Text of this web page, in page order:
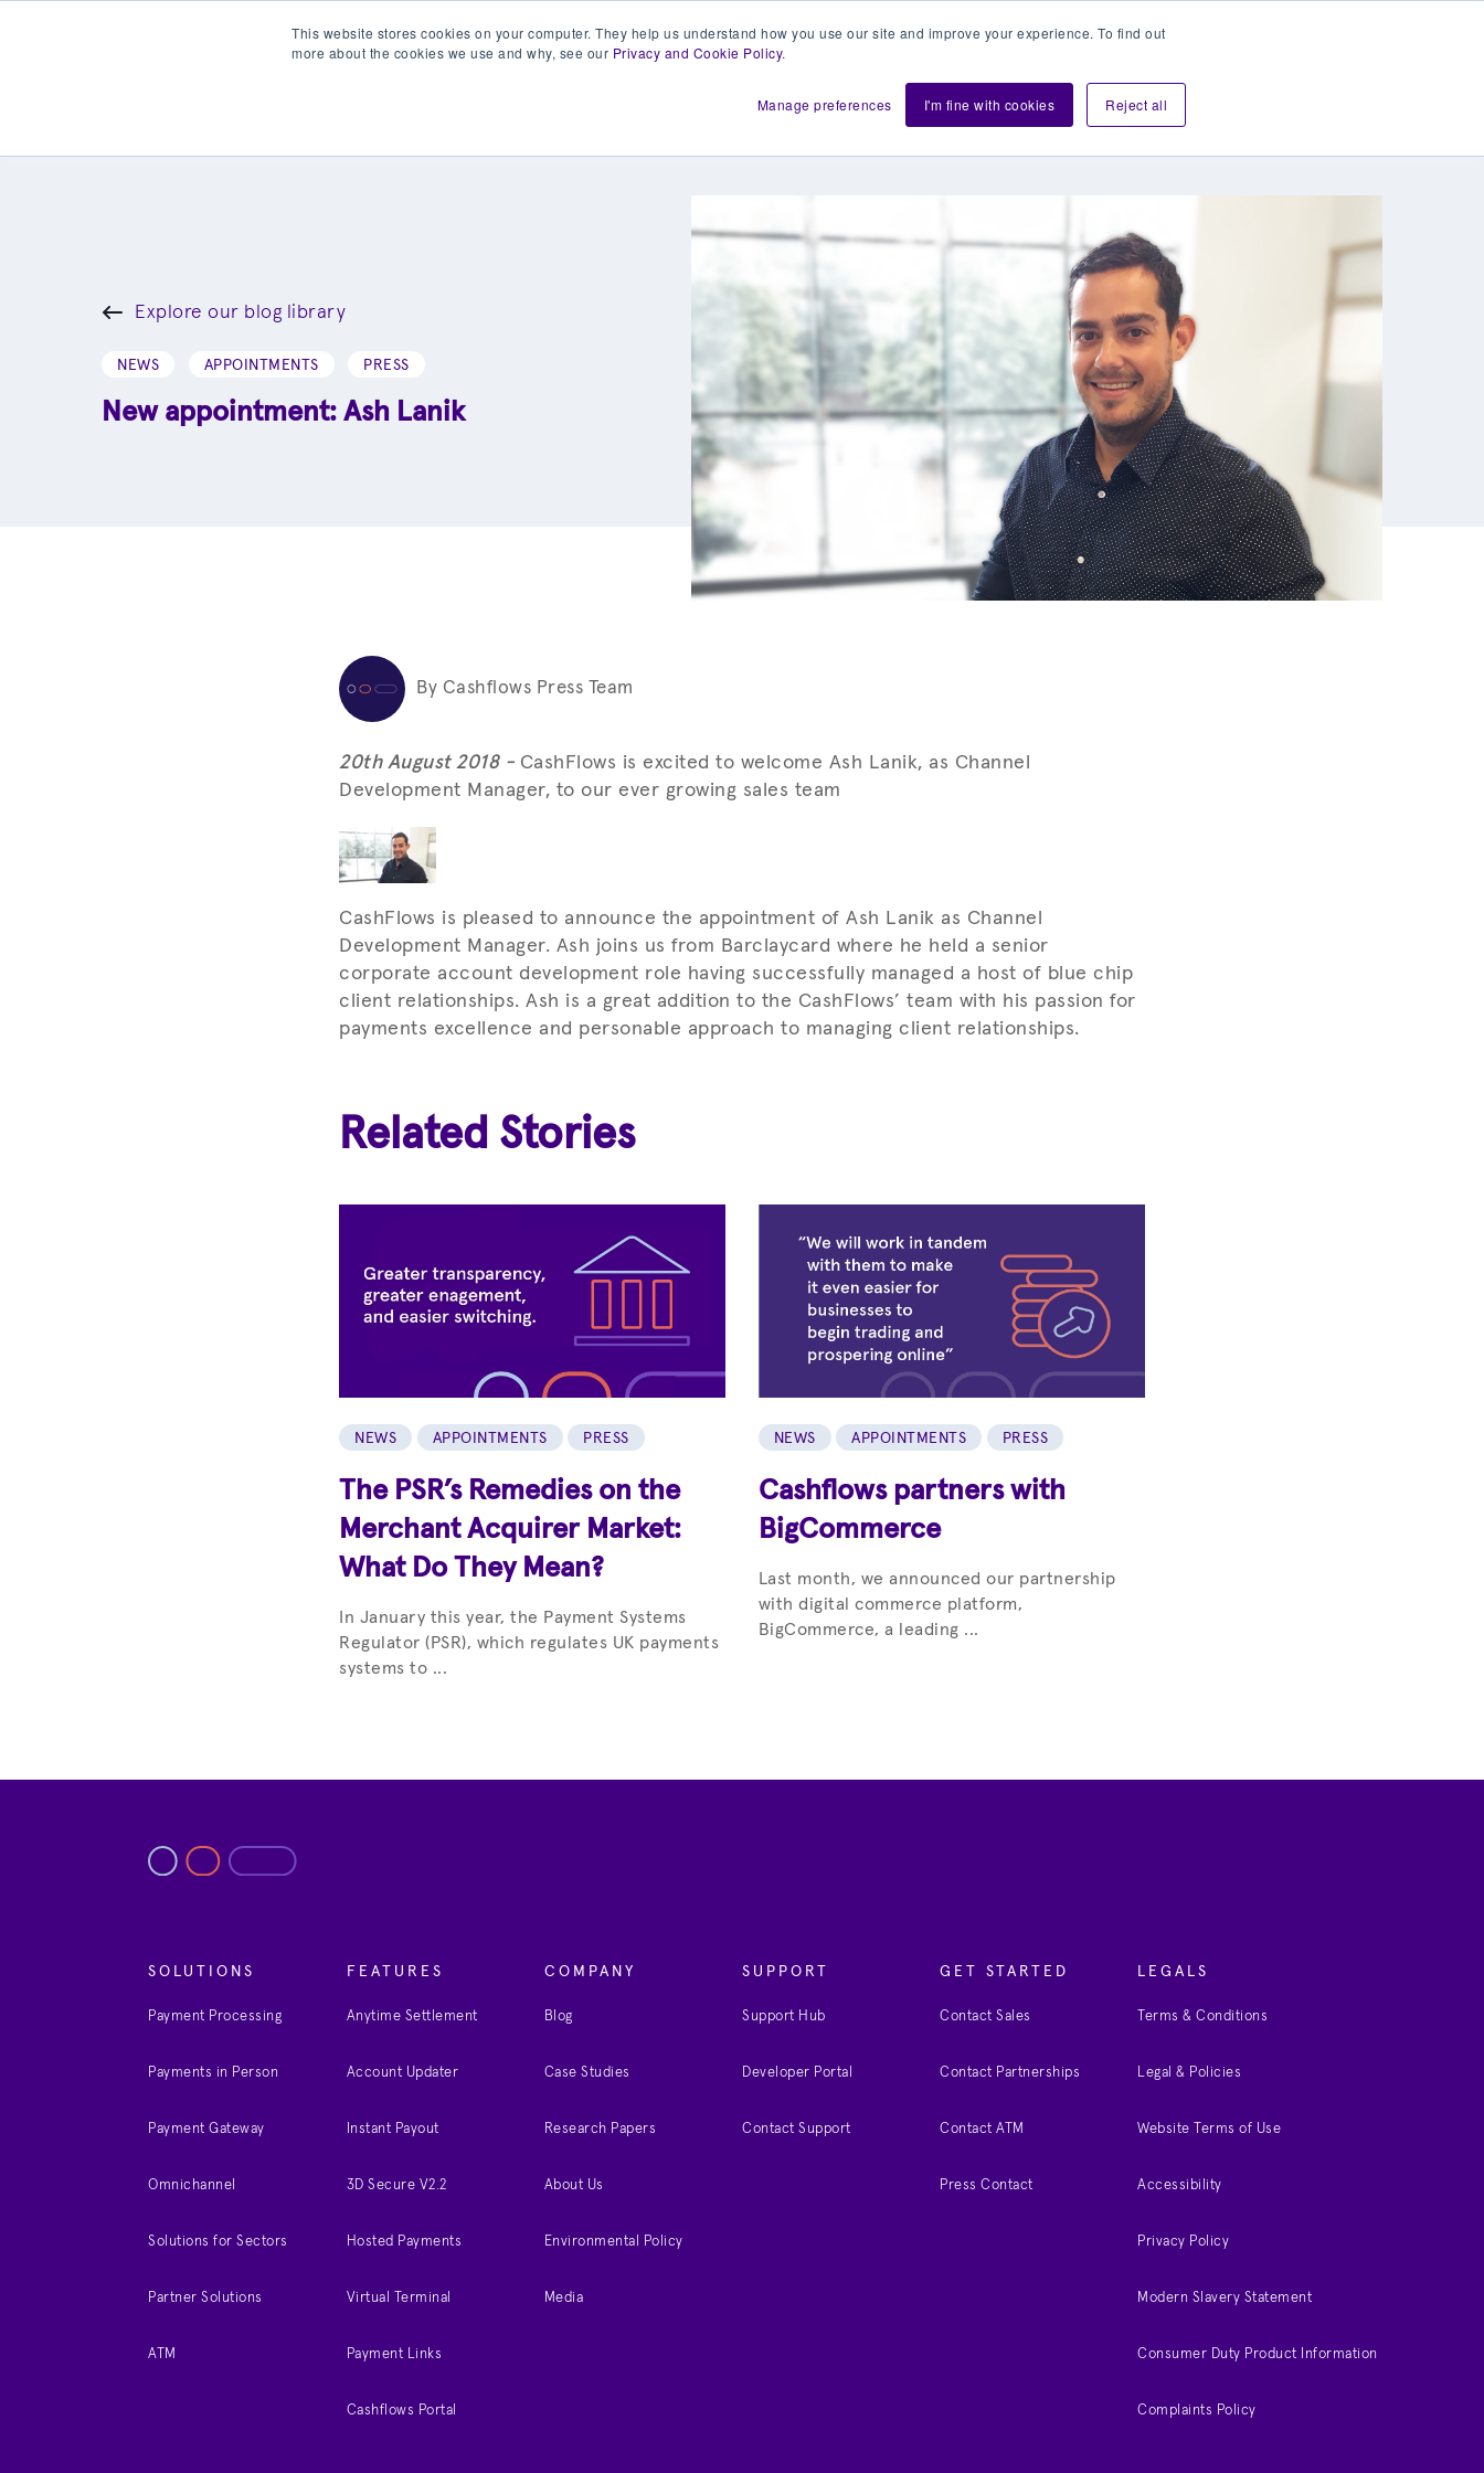
This website stores cookies on your computer. They help us understand how you use our site and improve your experience. To find out
more about the cookies we use and why, see our Privacy and Cookie Policy.
Manage preferences I'm fine with cookies Reject all
Products Partner with us Shift About Resources
Explore our blog library
NEWS APPOINTMENTS PRESS
New appointment: Ash Lanik
By Cashflows Press Team
20th August 2018 - CashFlows is excited to welcome Ash Lanik, as Channel
Development Manager, to our ever growing sales team
CashFlows is pleased to announce the appointment of Ash Lanik as Channel
Development Manager. Ash joins us from Barclaycard where he held a senior
corporate account development role having successfully managed a host of blue chip
client relationships. Ash is a great addition to the CashFlows’ team with his passion for
payments excellence and personable approach to managing client relationships.
Related Stories
NEWS APPOINTMENTS PRESS
The PSR’s Remedies on the
Merchant Acquirer Market:
What Do They Mean?
In January this year, the Payment Systems
Regulator (PSR), which regulates UK payments
systems to ...
NEWS APPOINTMENTS PRESS
Cashflows partners with
BigCommerce
Last month, we announced our partnership
with digital commerce platform,
BigCommerce, a leading ...
SOLUTIONS
Payment Processing
Payments in Person
Payment Gateway
Omnichannel
Solutions for Sectors
Partner Solutions
ATM
FEATURES
Anytime Settlement
Account Updater
Instant Payout
3D Secure V2.2
Hosted Payments
Virtual Terminal
Payment Links
Cashflows Portal
COMPANY
Blog
Case Studies
Research Papers
About Us
Environmental Policy
Media
SUPPORT
Support Hub
Developer Portal
Contact Support
GET STARTED
Contact Sales
Contact Partnerships
Contact ATM
Press Contact
LEGALS
Terms & Conditions
Legal & Policies
Website Terms of Use
Accessibility
Privacy Policy
Modern Slavery Statement
Consumer Duty Product Information
Complaints Policy